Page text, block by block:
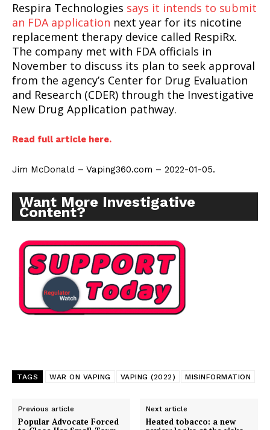
Respira Technologies says it intends to submit
an FDA application next year for its nicotine
replacement therapy device called RespiRx.
The company met with FDA officials in
November to discuss its plan to seek approval
from the agency’s Center for Drug Evaluation
and Research (CDER) through the Investigative
New Drug Application pathway.
Read full article here.
Jim McDonald – Vaping360.com – 2022-01-05.
Want More Investigative
Content?
TAGS WAR ON VAPING VAPING (2022) MISINFORMATION
Previous article
Popular Advocate Forced
Next article
Heated tobacco: a new